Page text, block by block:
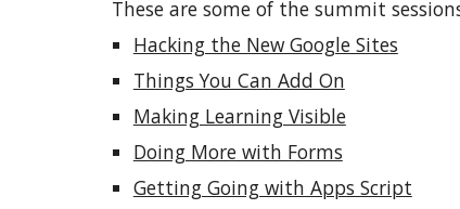
These are some of the summit
Hacking the New Google Sites
Things You Can Add On
Making Learning Visible
Doing More with Forms
Getting Going with Apps Script